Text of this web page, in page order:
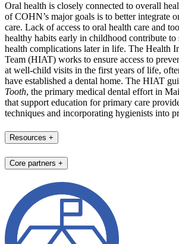
Oral health is closely connected to overall
of COHN’s major goals is to better integrate
care. Lack of access to oral health care and
healthy habits early in childhood contribute to
health complications later in life. The Health
Team (HIAT) works to ensure access to
at well-child visits in the first years of life,
have established a dental home. The HIAT
Tooth, the primary medical dental effort in
that support education for primary care
techniques and incorporating hygienists into
Resources +
Core partners +